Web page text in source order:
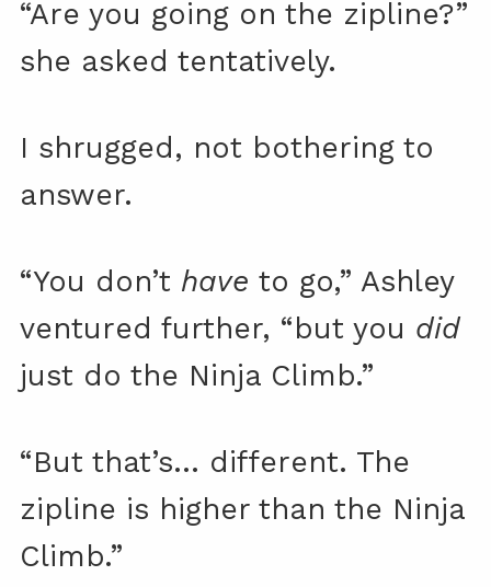
“Are you going on the zipline?”
she asked tentatively.
I shrugged, not bothering to
answer.
“You don’t have to go,” Ashley
ventured further, “but you did
just do the Ninja Climb.”
“But that’s… different. The
zipline is higher than the Ninja
Climb.”